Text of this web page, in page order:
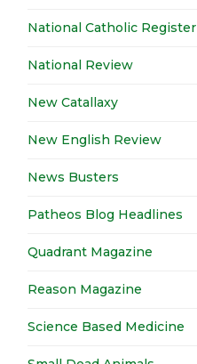
National Catholic Register
National Review
New Catallaxy
New English Review
News Busters
Patheos Blog Headlines
Quadrant Magazine
Reason Magazine
Science Based Medicine